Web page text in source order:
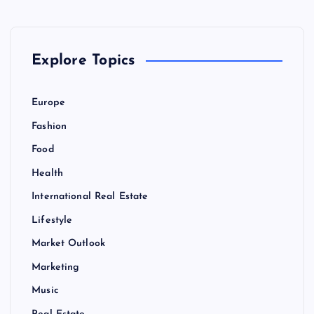
i
Explore Topics
Europe
Fashion
Food
Health
International Real Estate
Lifestyle
Market Outlook
Marketing
Music